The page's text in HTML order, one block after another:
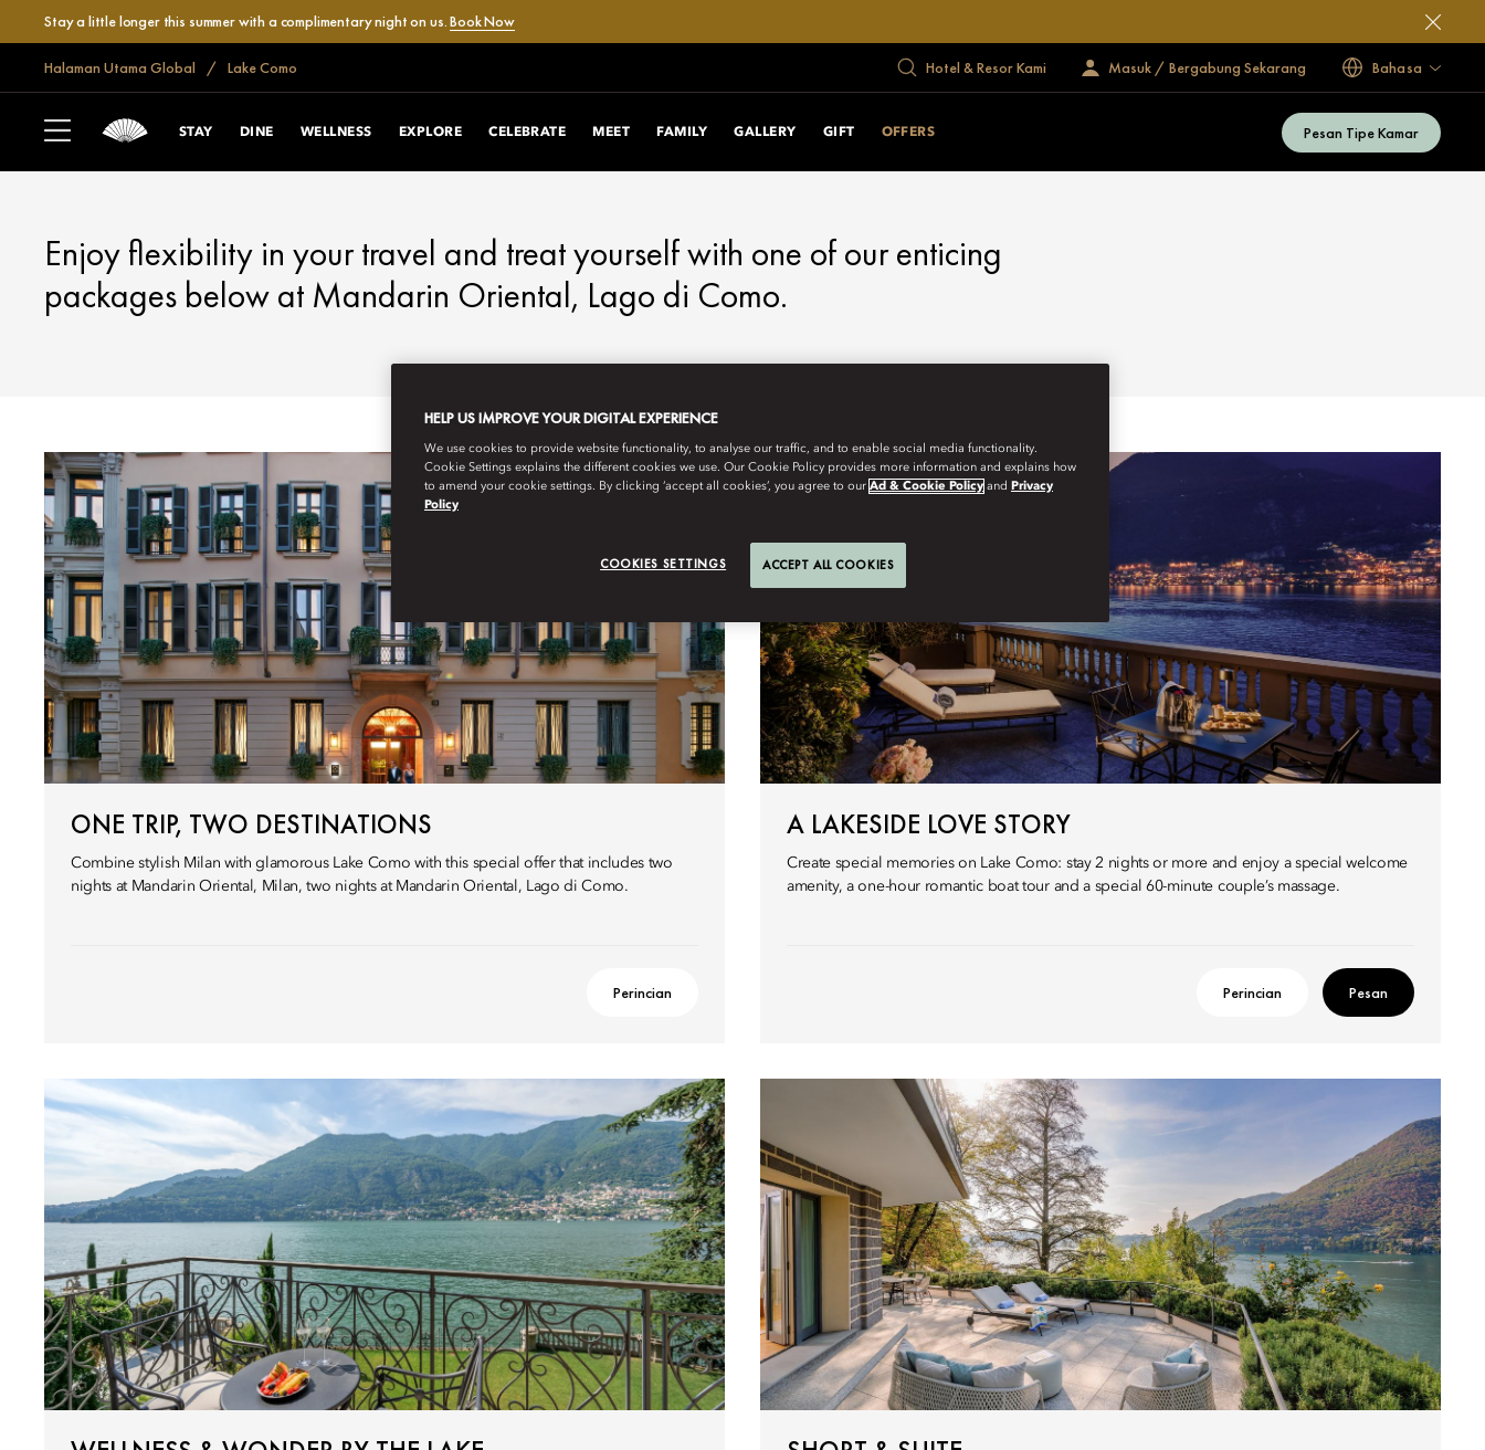
Stay a little longer this summer with a complimentary night on us.Book Now
Halaman Utama Global Lake Como Hotel & Resor Kami Masuk / Bergabung Sekarang Bahasa
STAY DINE WELLNESS EXPLORE CELEBRATE MEET FAMILY GALLERY GIFT OFFERS Pesan Tipe Kamar
LAKE COMO
FANTASTIC OFFERS
Enjoy flexibility in your travel and treat yourself with one of our enticing
packages below at Mandarin Oriental, Lago di Como.
ONE TRIP, TWO DESTINATIONS
Combine stylish Milan with glamorous Lake Como with this special offer that includes two
nights at Mandarin Oriental, Milan, two nights at Mandarin Oriental, Lago di Como.
Perincian
A LAKESIDE LOVE STORY
Create special memories on Lake Como: stay 2 nights or more and enjoy a special welcome
amenity, a one-hour romantic boat tour and a special 60-minute couple’s massage.
Perincian Pesan
HELP US IMPROVE YOUR DIGITAL EXPERIENCE
We use cookies to provide website functionality, to analyse our traffic, and to enable social media functionality.
Cookie Settings explains the different cookies we use. Our Cookie Policy provides more information and explains how
to amend your cookie settings. By clicking ‘accept all cookies’, you agree to our Ad & Cookie Policy and Privacy
Policy
COOKIES SETTINGS ACCEPT ALL COOKIES